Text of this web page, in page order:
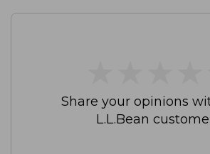
Share your opinions
L.L.Bean